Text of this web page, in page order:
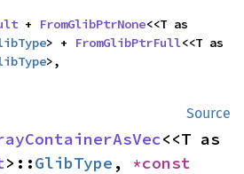
+ FromGlibPtrNone
> + FromGlibPtrFull
>,
Source
>::GlibType ,